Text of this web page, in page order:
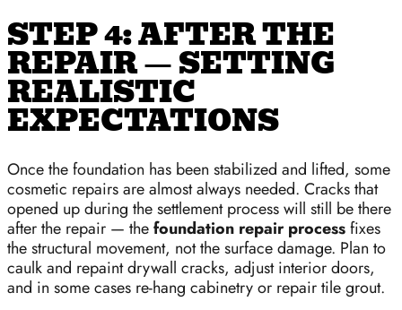
STEP 4: AFTER THE
REPAIR — SETTING
REALISTIC
EXPECTATIONS
Once the foundation has been stabilized and lifted, some
cosmetic repairs are almost always needed. Cracks that
opened up during the settlement process will still be there
after the repair — thefoundation repair processfixes
the structural movement, not the surface damage. Plan to
caulk and repaint drywall cracks, adjust interior doors,
and in some cases re-hang cabinetry or repair tile grout.